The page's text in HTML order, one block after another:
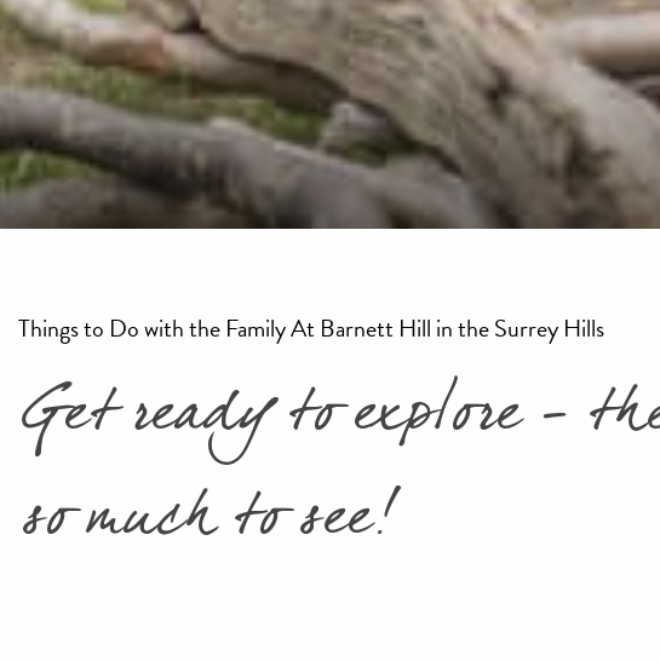
Things to Do with the Family At Barnett Hill in the Surrey Hills
Get ready to explore -
so much to see!